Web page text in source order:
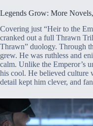
Legends Grow: More
Covering just “Heir to the
cranked out a full Thrawn
Thrawn” duology. Through
grew. He was ruthless and
calm. Unlike the Emperor’s
his cool. He believed culture
detail kept him clever, and